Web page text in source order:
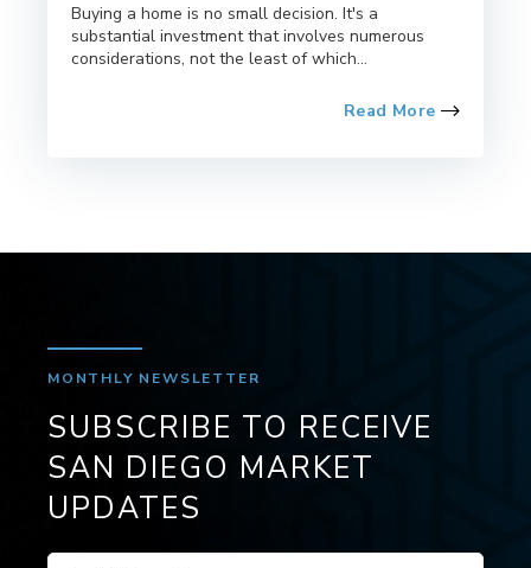
Buying a home is no small decision. It's a
substantial investment that involves numerous
considerations, not the least of which...
Read More
MONTHLY NEWSLETTER
SUBSCRIBE TO RECEIVE
SAN DIEGO MARKET
UPDATES